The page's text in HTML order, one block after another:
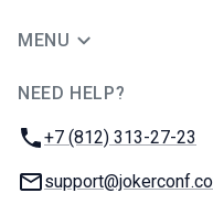
MENU
NEED HELP?
Phone:
+7 (812) 313-27-23
Email: